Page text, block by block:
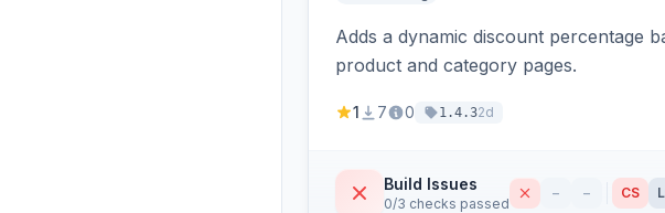
Adds a dynamic discount percentage
product and category pages.
1 7 0 1.4.32d
Build Issues
0/3 checks passed
– – CS